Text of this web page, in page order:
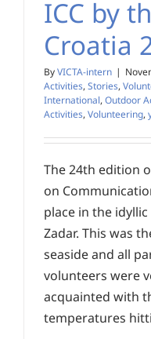
ICC by
Croatia
ByVICTA-intern |
Activities, Stories,
International, Outdoor
Activities, Volunteering,
The 24th edition
on
place in the
Zadar. This was
seaside and all
volunteers were
acquainted with
temperatures